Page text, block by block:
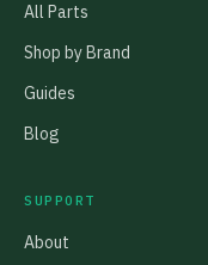
All Parts
Shop by Brand
Guides
Blog
SUPPORT
About